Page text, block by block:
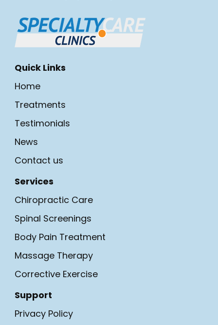
Quick Links
Home
Treatments
Testimonials
News
Contact us
Services
Chiropractic Care
Spinal Screenings
Body Pain Treatment
Massage Therapy
Corrective Exercise
Support
Privacy Policy